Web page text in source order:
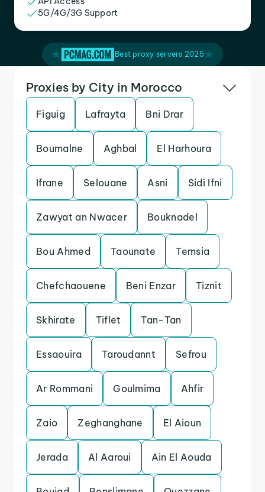
5G/4G/3G Support
Best proxy servers 2025
Proxies by City in Morocco
Figuig Lafrayta Bni Drar
Boumalne Aghbal El Harhoura
Ifrane Selouane Asni Sidi Ifni
Zawyat an Nwacer Bouknadel
Bou Ahmed Taounate Temsia
Chefchaouene Beni Enzar Tiznit
Skhirate Tiflet Tan-Tan
Essaouira Taroudannt Sefrou
Ar Rommani Goulmima Ahfir
Zaio Zeghanghane El Aioun
Jerada Al Aaroui Ain El Aouda